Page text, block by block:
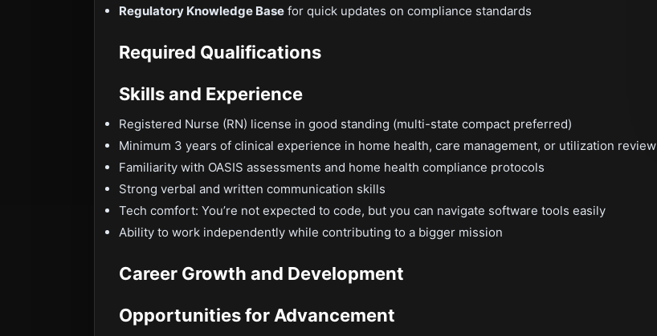
Regulatory Knowledge Base for quick updates on compliance standards
Required Qualifications
Skills and Experience
Registered Nurse (RN) license in good standing (multi-state compact preferred)
Minimum 3 years of clinical experience in home health, care management, or utilization review
Familiarity with OASIS assessments and home health compliance protocols
Strong verbal and written communication skills
Tech comfort: You’re not expected to code, but you can navigate software tools easily
Ability to work independently while contributing to a bigger mission
Career Growth and Development
Opportunities for Advancement